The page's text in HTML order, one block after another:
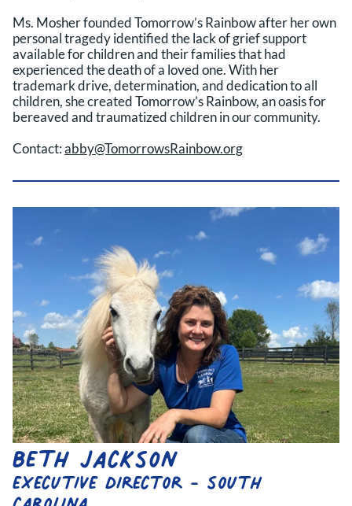
Ms. Mosher founded Tomorrow’s Rainbow after her own
personal tragedy identified the lack of grief support
available for children and their families that had
experienced the death of a loved one. With her
trademark drive, determination, and dedication to all
children, she created Tomorrow’s Rainbow, an oasis for
bereaved and traumatized children in our community.
Contact:abby@TomorrowsRainbow.org
beth jackson
executive director - south